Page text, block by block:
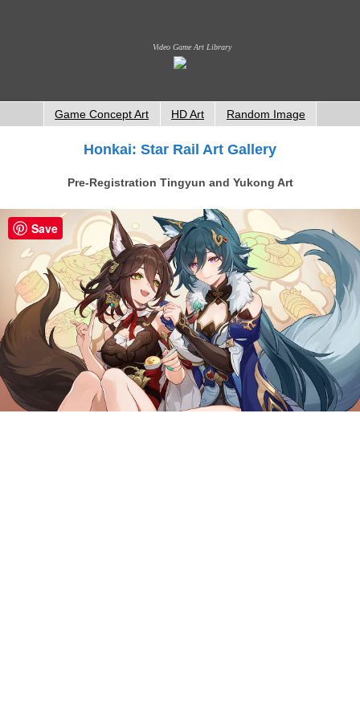
Video Game Art Library
Game Concept Art HD Art Random Image
Honkai: Star Rail Art Gallery
Pre-Registration Tingyun and Yukong Art
Save